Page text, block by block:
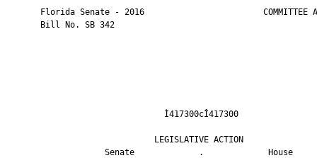
Florida Senate - 2016                        COMMITTEE
       Bill No. SB 342
LEGISLATIVE
Senate             .